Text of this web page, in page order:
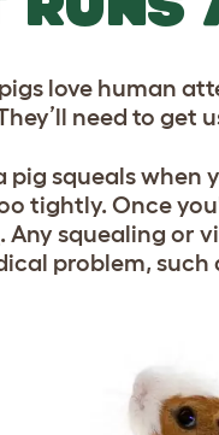
love human
need to get
pig squeals when
tightly. Once
. Any squealing or
problem, such